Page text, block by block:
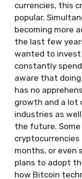
currencies, this
popular.
becoming more
the last few
wanted to invest
constantly
aware that
has no
growth and a lot
industries as
the future.
months, or even
plans to adopt
how Bitcoin